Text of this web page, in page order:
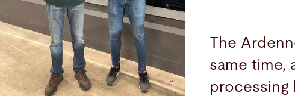
myBystronic
The
same time,
processing